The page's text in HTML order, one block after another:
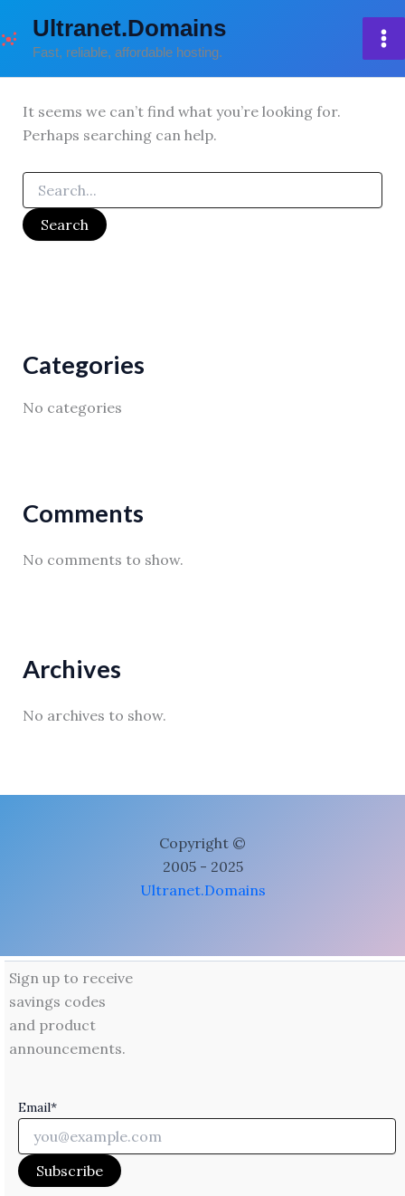
to
content
Ultranet.Domains
Fast, reliable, affordable hosting.
It seems we can’t find what you’re looking for.
Perhaps searching can help.
Search
for:
Categories
No categories
Comments
No comments to show.
Archives
No archives to show.
Copyright ©
2005 - 2025
Ultranet.Domains
Sign up to receive
savings codes
and product
announcements.
Email*